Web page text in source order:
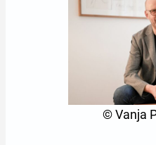
© Vanja